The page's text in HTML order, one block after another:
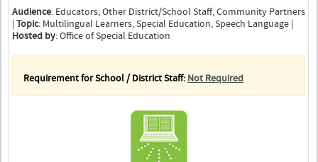
Audience: Educators, Other District/School Staff, Community Partners
| Topic: Multilingual Learners, Special Education, Speech Language |
Hosted by: Office of Special Education
Requirement for School / District Staff: Not Required